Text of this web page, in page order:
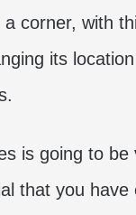
corner, with
its
is going to
that you